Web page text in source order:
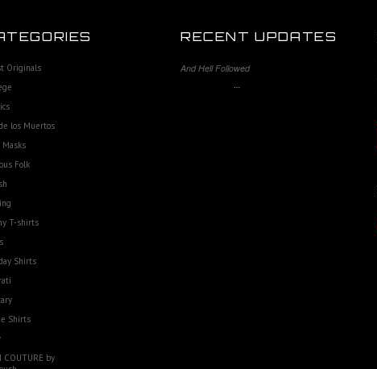
Originals
los Muertos
Masks
Folk
T-shirts
Shirts
Shirts
COUTURE by
RECENT UPDATES
And Hell Followed
…